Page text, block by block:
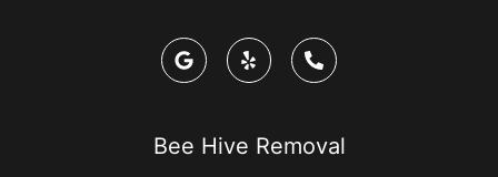
Bee Hive Removal